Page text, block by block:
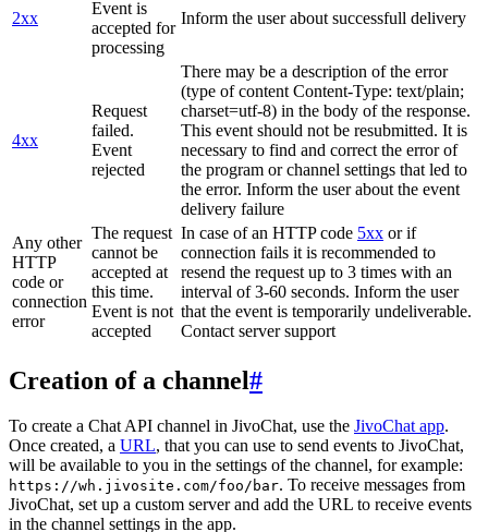
2xx
Event is
accepted for
processing
Inform the user about successfull delivery
4xx
Request
failed.
Event
rejected
There may be a description of the error
(type of content Content-Type: text/plain;
charset=utf-8) in the body of the response.
This event should not be resubmitted. It is
necessary to find and correct the error of
the program or channel settings that led to
the error. Inform the user about the event
delivery failure
Any other
HTTP
code or
connection
error
The request
cannot be
accepted at
this time.
Event is not
accepted
In case of an HTTP code 5xx or if
connection fails it is recommended to
resend the request up to 3 times with an
interval of 3-60 seconds. Inform the user
that the event is temporarily undeliverable.
Contact server support
Creation of a channel#
To create a Chat API channel in JivoChat, use the JivoChat app.
Once created, a URL, that you can use to send events to JivoChat,
will be available to you in the settings of the channel, for example:
https://wh.jivosite.com/foo/bar. To receive messages from
JivoChat, set up a custom server and add the URL to receive events
in the channel settings in the app.